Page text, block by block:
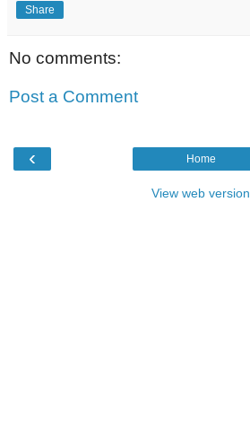
Share
No comments:
Post a Comment
‹ Home
View web version